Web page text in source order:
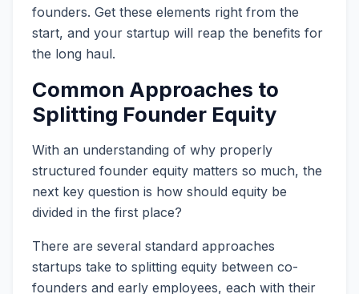
founders. Get these elements right from the
start, and your startup will reap the benefits for
the long haul.
Common Approaches to
Splitting Founder Equity
With an understanding of why properly
structured founder equity matters so much, the
next key question is how should equity be
divided in the first place?
There are several standard approaches
startups take to splitting equity between co-
founders and early employees, each with their